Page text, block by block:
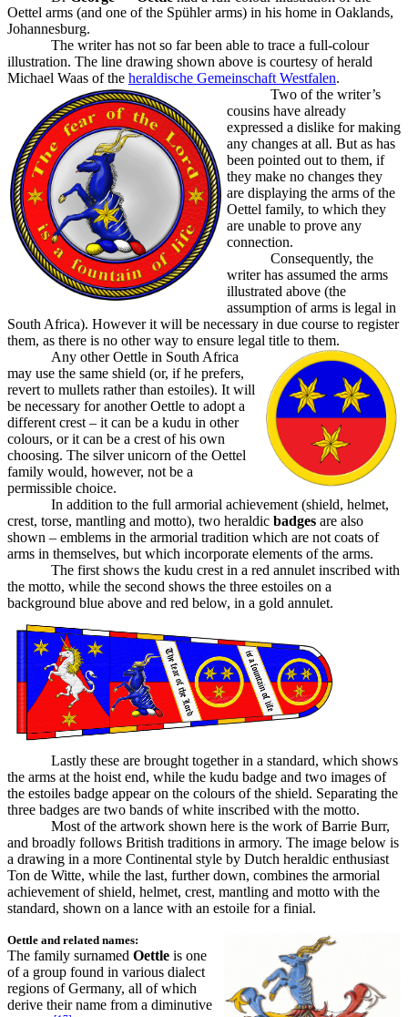
Oettel arms (and one of the Spühler arms) in his home in Oaklands,
Johannesburg.
The writer has not so far been able to trace a full-colour
illustration. The line drawing shown above is courtesy of herald
Michael Waas of the heraldische Gemeinschaft Westfalen.
Two of the writer’s
cousins have already
expressed a dislike for making
any changes at all. But as has
been pointed out to them, if
they make no changes they
are displaying the arms of the
Oettel family, to which they
are unable to prove any
connection.
Consequently, the
writer has assumed the arms
illustrated above (the
assumption of arms is legal in
South Africa). However it will be necessary in due course to register
them, as there is no other way to ensure legal title to them.
Any other Oettle in South Africa
may use the same shield (or, if he prefers,
revert to mullets rather than estoiles). It will
be necessary for another Oettle to adopt a
different crest – it can be a kudu in other
colours, or it can be a crest of his own
choosing. The silver unicorn of the Oettel
family would, however, not be a
permissible choice.
In addition to the full armorial achievement (shield, helmet,
crest, torse, mantling and motto), two heraldic badges are also
shown – emblems in the armorial tradition which are not coats of
arms in themselves, but which incorporate elements of the arms.
The first shows the kudu crest in a red annulet inscribed with
the motto, while the second shows the three estoiles on a
background blue above and red below, in a gold annulet.
Lastly these are brought together in a standard, which shows
the arms at the hoist end, while the kudu badge and two images of
the estoiles badge appear on the colours of the shield. Separating the
three badges are two bands of white inscribed with the motto.
Most of the artwork shown here is the work of Barrie Burr,
and broadly follows British traditions in armory. The image below is
a drawing in a more Continental style by Dutch heraldic enthusiast
Ton de Witte, while the last, further down, combines the armorial
achievement of shield, helmet, crest, mantling and motto with the
standard, shown on a lance with an estoile for a finial.
Oettle and related names:
The family surnamed Oettle is one
of a group found in various dialect
regions ofGermany, all of which
derive their name from a diminutive